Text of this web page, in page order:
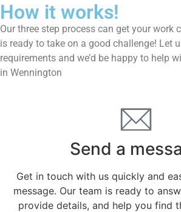
How it works!
Our three step process can get your work
is ready to take on a good challenge! Let
requirements and we’d be happy to help
in Wennington
Send a
Get in touch with us quickly and
message. Our team is ready to
provide details, and help you find